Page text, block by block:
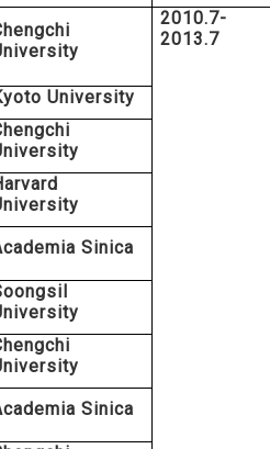
2010.7-
2013.7
University
Sinica
Sinica